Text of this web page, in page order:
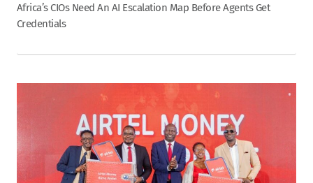
Africa’s CIOs Need An AI Escalation Map Before Agents Get
Credentials